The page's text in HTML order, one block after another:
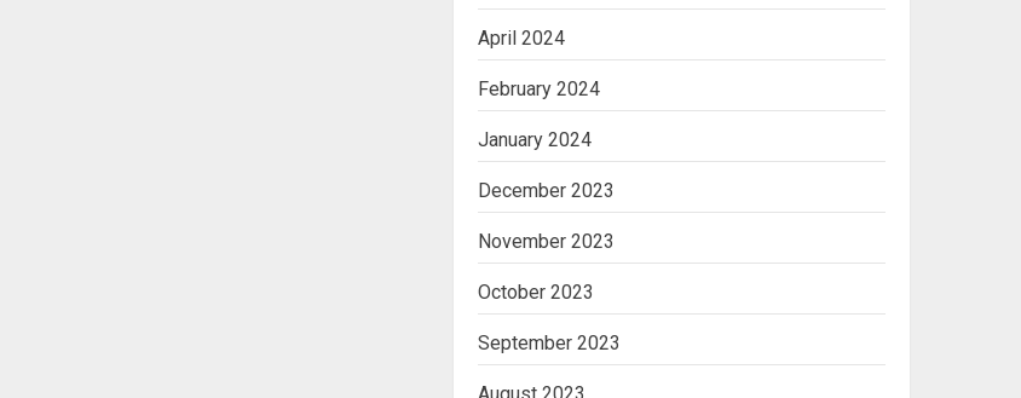
April 2024
February 2024
January 2024
December 2023
November 2023
October 2023
September 2023